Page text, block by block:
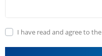
I have read and agree to the